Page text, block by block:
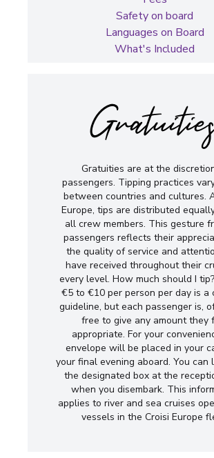
Safety on board
Languages on Board
What's Included
Gratuities are at the
passengers. Tipping practices
between countries and cultures.
Europe, tips are distributed
all crew members. This gesture
passengers reflects their
the quality of service and
have received throughout their
every level. How much should I
€5 to €10 per person per day is a
guideline, but each passenger is,
free to give any amount they
appropriate. For your
envelope will be placed in your
your final evening aboard. You can
the designated box at the
when you disembark. This
applies to river and sea cruises
vessels in the Croisi Europe